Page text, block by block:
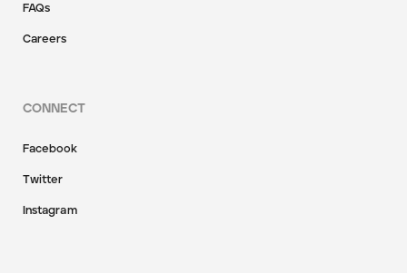
FAQs
Careers
CONNECT
Facebook
Twitter
Instagram